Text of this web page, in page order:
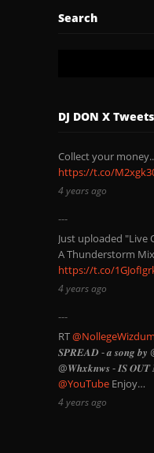
Search
DJ DON X Tweets
Collect your money..
https://t.co/
4 years ago
Just uploaded "Live
A Thunderstorm
https://t.co/
4 years ago
RT
𝑺𝑷𝑹𝑬𝑨𝑫 - 𝒂 𝒔𝒐𝒏𝒈 𝒃𝒚
@𝑾𝒉𝒙𝒌𝒏𝒘𝒔 - 𝑰𝑺
@YouTube Enjoy…
4 years ago